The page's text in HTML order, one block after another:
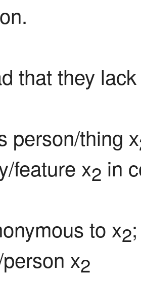
that they
person/thing x
feature x2 in
to x2
x2